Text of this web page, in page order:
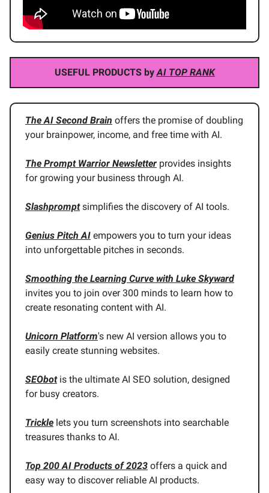
USEFUL PRODUCTS byAI TOP RANK
The AI Second Brain offers the promise of doubling
your brainpower, income, and free time with AI.
The Prompt Warrior Newsletter provides insights
for growing your business through AI.
Slashpromptsimplifies the discovery of AI tools.
Genius Pitch AI empowers you to turn your ideas
into unforgettable pitches in seconds.
Smoothing the Learning Curve with Luke Skyward
invites you to join over 300 minds to learn how to
create resonating content with AI.
Unicorn Platform's new AI version allows you to
easily create stunning websites.
SEObotis the ultimate AI SEO solution, designed
for busy creators.
Trickle lets you turn screenshots into searchable
treasures thanks to AI.
Top 200 AI Products of 2023 offers a quick and
easy way to discover reliable AI products.